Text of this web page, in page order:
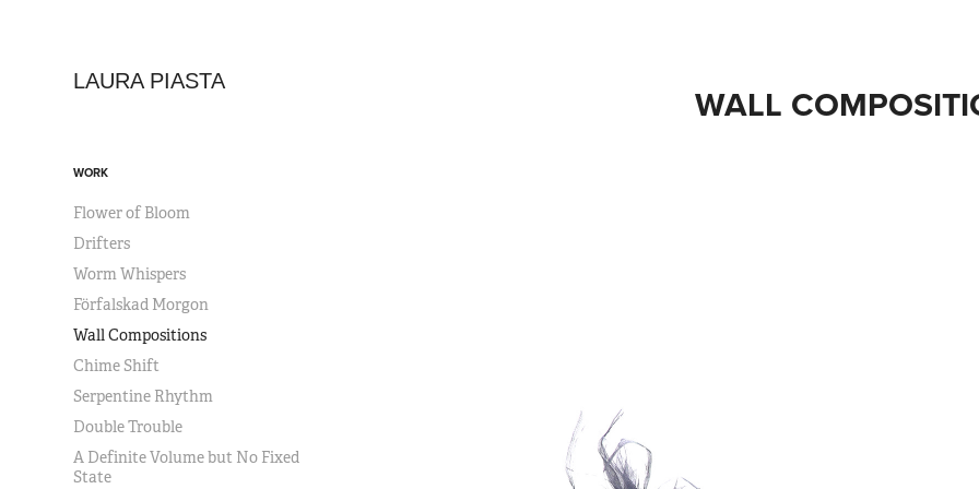
LAURA PIASTA
WORK
Flower of Bloom
Drifters
Worm Whispers
Förfalskad Morgon
Wall Compositions
Chime Shift
Serpentine Rhythm
Double Trouble
A Definite Volume but No Fixed
State
WALL